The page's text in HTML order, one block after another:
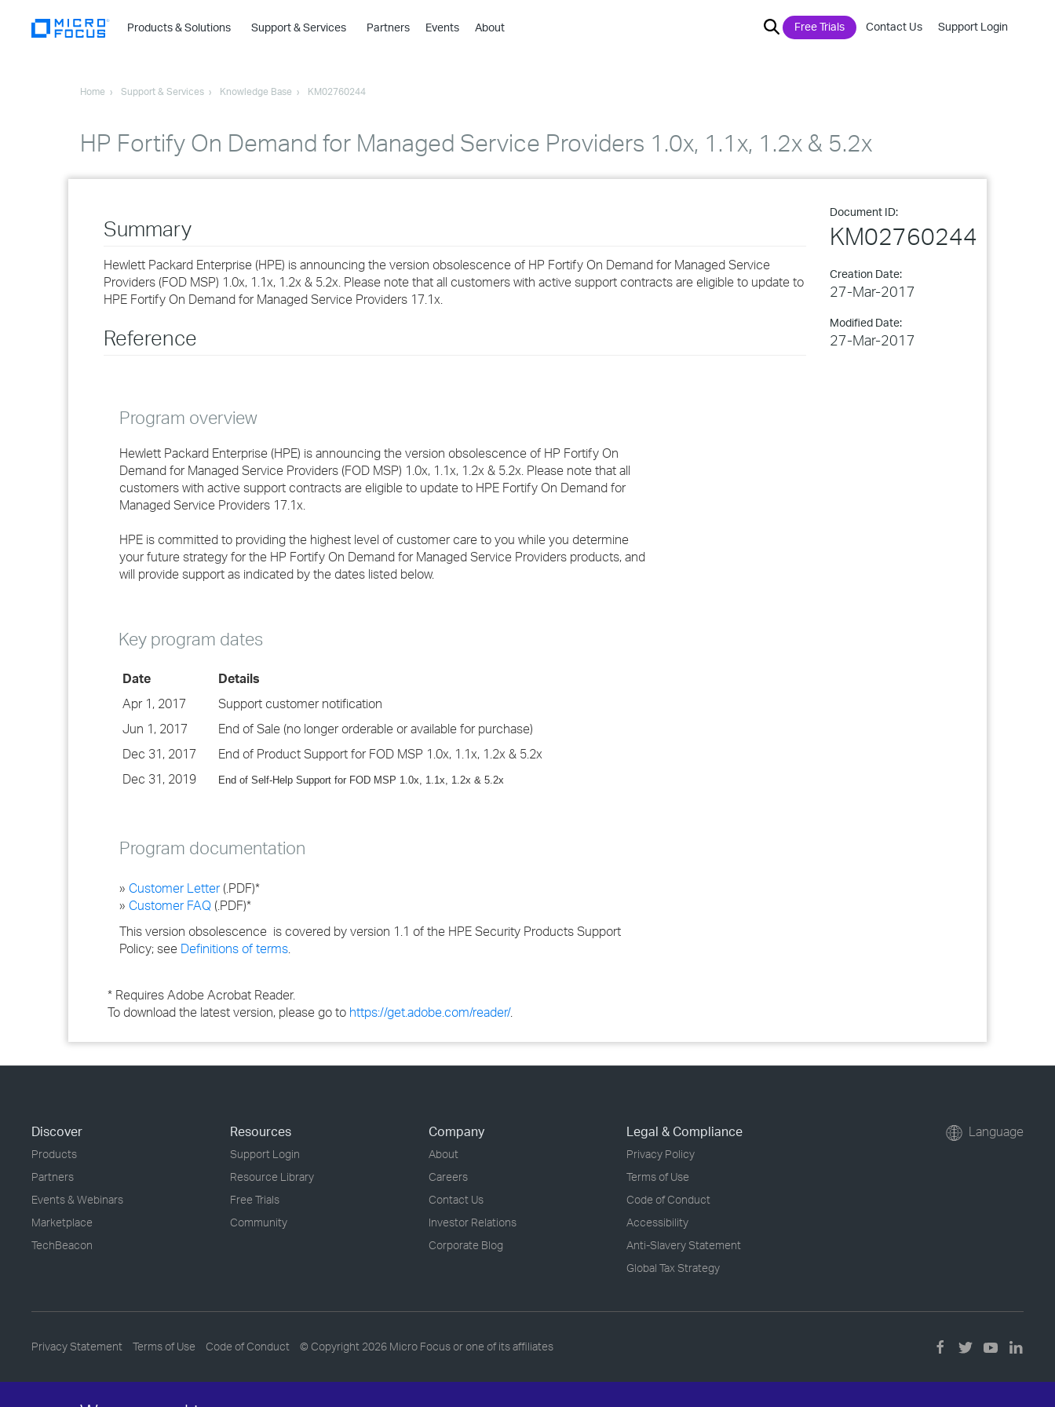
Products & Solutions
›
›
Support & Services Partners Events About Free Trials Contact Us Support Login
Home Support & Services Knowledge Base KM02760244
HP Fortify On Demand for Managed Service Providers 1.0x, 1.1x, 1.2x & 5.2x
Document ID:
KM02760244
Creation Date:
27-Mar-2017
Modified Date:
27-Mar-2017
Summary
Hewlett Packard Enterprise (HPE) is announcing the version obsolescence of HP Fortify On Demand for Managed Service
Providers (FOD MSP) 1.0x, 1.1x, 1.2x & 5.2x. Please note that all customers with active support contracts are eligible to update to
HPE Fortify On Demand for Managed Service Providers 17.1x.
Reference
Program overview
Hewlett Packard Enterprise (HPE) is announcing the version obsolescence of HP Fortify On
Demand for Managed Service Providers (FOD MSP) 1.0x, 1.1x, 1.2x & 5.2x. Please note that all
customers with active support contracts are eligible to update to HPE Fortify On Demand for
Managed Service Providers 17.1x.
HPE is committed to providing the highest level of customer care to you while you determine
your future strategy for the HP Fortify On Demand for Managed Service Providers products, and
will provide support as indicated by the dates listed below.
Key program dates
Date
Details
Apr 1, 2017
Support customer notification
Jun 1, 2017
End of Sale (no longer orderable or available for purchase)
Dec 31, 2017
End of Product Support for FOD MSP 1.0x, 1.1x, 1.2x & 5.2x
Dec 31, 2019
End of Self-Help Support for FOD MSP 1.0x, 1.1x, 1.2x & 5.2x
Program documentation
» Customer Letter(.PDF)*
» Customer FAQ (.PDF)*
This version obsolescence is covered by version 1.1 of the HPE Security Products Support
Policy; see Definitions of terms.
* Requires Adobe Acrobat Reader.
To download the latest version, please go to https://get.adobe.com/reader/.
Discover
Products
Partners
Events & Webinars
Marketplace
TechBeacon
Resources
Support Login
Resource Library
Free Trials
Community
Company
About
Careers
Contact Us
Investor Relations
Corporate Blog
Legal & Compliance
Privacy Policy
Terms of Use
Code of Conduct
Accessibility
Anti-Slavery Statement
Global Tax Strategy
Language
Privacy Statement Terms of Use Code of Conduct © Copyright 2026 Micro Focus or one of its affiliates